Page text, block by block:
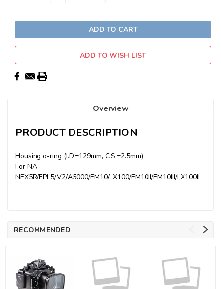
ADD TO WISH LIST
Overview
PRODUCT DESCRIPTION
Housing o-ring (I.D.=129mm, C.S.=2.5mm)
For NA-
NEX5R/EPL5/V2/A5000/EM10/LX100/EM10II/EM10III/LX100II
RECOMMENDED